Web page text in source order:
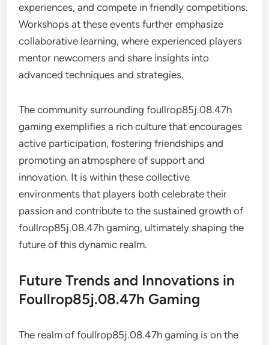
experiences, and compete in friendly competitions.
Workshops at these events further emphasize
collaborative learning, where experienced players
mentor newcomers and share insights into
advanced techniques and strategies.
The community surrounding foullrop85j.08.47h
gaming exemplifies a rich culture that encourages
active participation, fostering friendships and
promoting an atmosphere of support and
innovation. It is within these collective
environments that players both celebrate their
passion and contribute to the sustained growth of
foullrop85j.08.47h gaming, ultimately shaping the
future of this dynamic realm.
Future Trends and Innovations in
Foullrop85j.08.47h Gaming
The realm of foullrop85j.08.47h gaming is on the